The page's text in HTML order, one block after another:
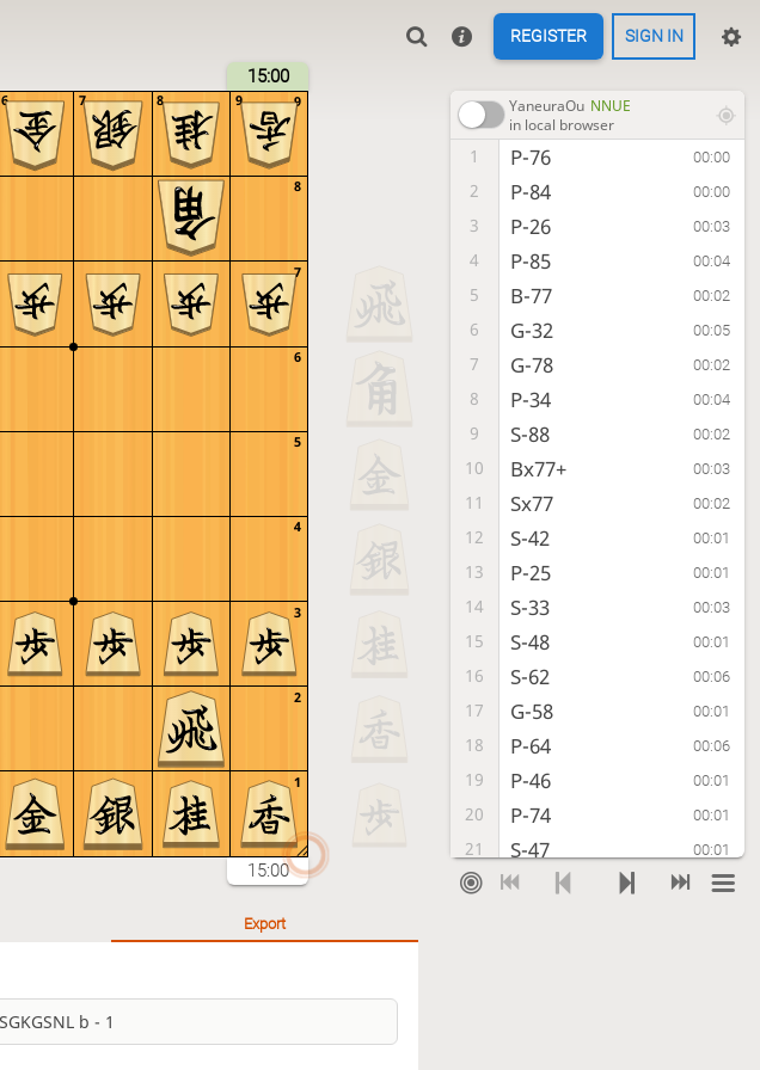
REGISTER SIGN IN
15:00
9
8
7
6
5
4
3
2
1
9
8
7
6
15:00
YaneuraOu NNUE
in local browser
1 P-76 00:00
2 P-84 00:00
3 P-26 00:03
4 P-85 00:04
5 B-77 00:02
6 G-32 00:05
7 G-78 00:02
8 P-34 00:04
9 S-88 00:02
10 Bx77+ 00:03
11 Sx77 00:02
12 S-42 00:01
13 P-25 00:01
14 S-33 00:03
15 S-48 00:01
16 S-62 00:06
17 G-58 00:01
18 P-64 00:06
19 P-46 00:01
20 P-74 00:01
21 S-47 00:01
22 S-63 00:04
Export